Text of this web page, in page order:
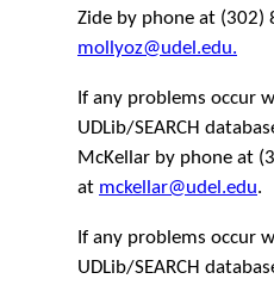
Zide by phone at
mollyoz@udel.edu.
If any problems occur
UDLib/SEARCH
McKellar by phone at
at mckellar@udel.edu.
If any problems occur
UDLib/SEARCH